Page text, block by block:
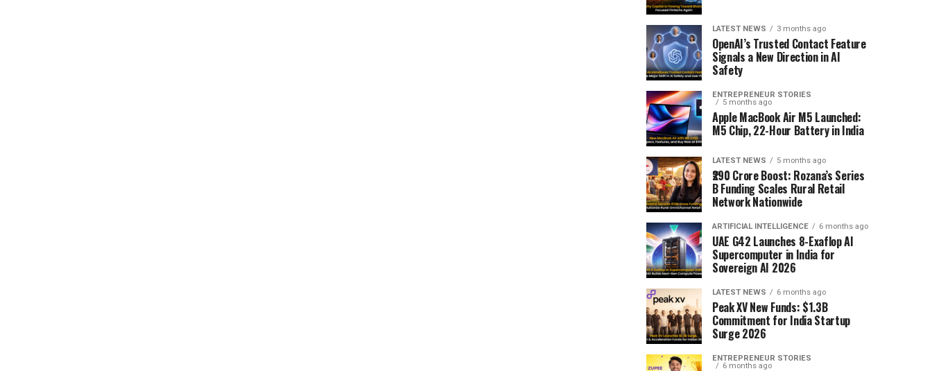
LATEST NEWS 3 months ago
OpenAI’s Trusted Contact Feature
Signals a New Direction in AI
Safety
ENTREPRENEUR STORIES
5 months ago
Apple MacBook Air M5 Launched:
M5 Chip, 22-Hour Battery in India
LATEST NEWS 5 months ago
₹290 Crore Boost: Rozana’s Series
B Funding Scales Rural Retail
Network Nationwide
ARTIFICIAL INTELLIGENCE 6 months ago
UAE G42 Launches 8-Exaflop AI
Supercomputer in India for
Sovereign AI 2026
LATEST NEWS 6 months ago
Peak XV New Funds: $1.3B
Commitment for India Startup
Surge 2026
ENTREPRENEUR STORIES
6 months ago